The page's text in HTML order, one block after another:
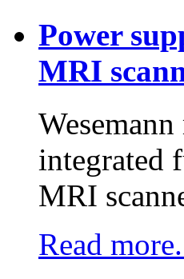
Power
MRI
integrated
MRI
Read